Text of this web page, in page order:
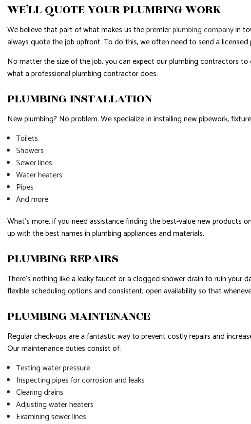
WE’LL QUOTE YOUR PLUMBING WORK
We believe that part of what makes us the premierplumbing companyin
always quote the job upfront. To do this, we often need to send a
No matter the size of the job, you can expect our plumbing contractors
what a professional plumbing contractor does.
PLUMBING INSTALLATION
New plumbing? No problem. We specialize in installing new pipework,
Toilets
Showers
Sewer lines
Water heaters
Pipes
And more
What’s more, if you need assistance finding the best-value new products
up with the best names in plumbing appliances and materials.
PLUMBING REPAIRS
There’s nothing like a leaky faucet or a clogged shower drain to ruin your
flexible scheduling options and consistent, open availability so that
PLUMBING MAINTENANCE
Regular check-ups are a fantastic way to prevent costly repairs and
Our maintenance duties consist of:
Testing water pressure
Inspecting pipes for corrosion and leaks
Clearing drains
Adjusting water heaters
Examining sewer lines